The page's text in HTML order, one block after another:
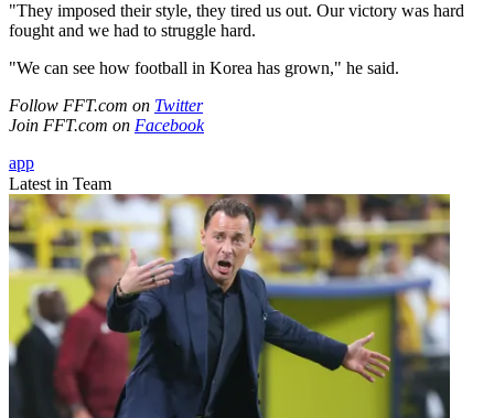
"They imposed their style, they tired us out. Our victory was hard
fought and we had to struggle hard.
"We can see how football in Korea has grown," he said.
Follow FFT.com on Twitter
Join FFT.com on Facebook
app
Latest in Team